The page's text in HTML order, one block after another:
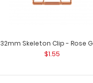
32mm Skeleton Clip - Rose
$1.55